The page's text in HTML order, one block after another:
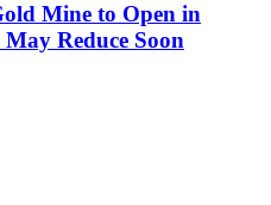
Mine to Open in
Reduce Soon